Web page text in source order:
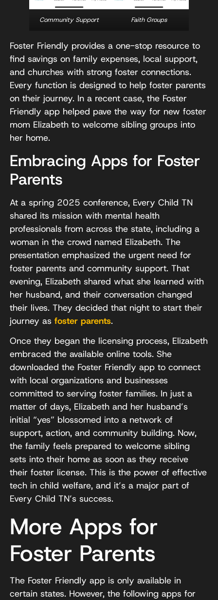
Community Support Faith Groups
Foster Friendly provides a one-stop resource to
find savings on family expenses, local support,
and churches with strong foster connections.
Every function is designed to help foster parents
on their journey. In a recent case, the Foster
Friendly app helped pave the way for new foster
mom Elizabeth to welcome sibling groups into
her home.
Embracing Apps for Foster
Parents
At a spring 2025 conference, Every Child TN
shared its mission with mental health
professionals from across the state, including a
woman in the crowd named Elizabeth. The
presentation emphasized the urgent need for
foster parents and community support. That
evening, Elizabeth shared what she learned with
her husband, and their conversation changed
their lives. They decided that night to start their
journey as foster parents.
Once they began the licensing process, Elizabeth
embraced the available online tools. She
downloaded the Foster Friendly app to connect
with local organizations and businesses
committed to serving foster families. In just a
matter of days, Elizabeth and her husband’s
initial “yes” blossomed into a network of
support, action, and community building. Now,
the family feels prepared to welcome sibling
sets into their home as soon as they receive
their foster license. This is the power of effective
tech in child welfare, and it’s a major part of
Every Child TN’s success.
More Apps for
Foster Parents
The Foster Friendly app is only available in
certain states. However, the following apps for